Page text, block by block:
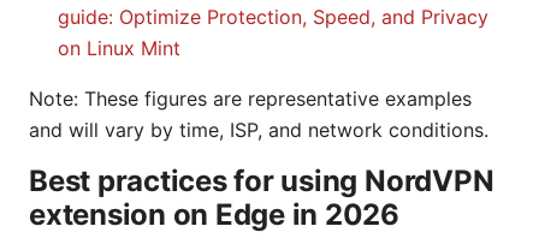
guide: Optimize Protection, Speed, and Privacy
on Linux Mint
Note: These figures are representative examples
and will vary by time, ISP, and network conditions.
Best practices for using NordVPN
extension on Edge in 2026